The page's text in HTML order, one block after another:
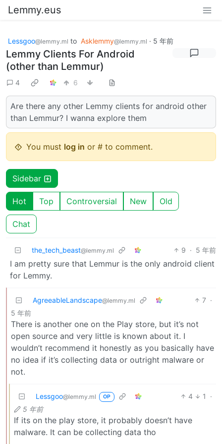
Lemmy.eus
Lessgoo@lemmy.ml to Asklemmy@lemmy.ml · 5 年前
Lemmy Clients For Android
(other than Lemmur)
4 6
Are there any other Lemmy clients for android other
than Lemmur? I wanna explore them
You must log in or # to comment.
Sidebar
Hot Top Controversial New Old
Chat
the_tech_beast@lemmy.ml 9 · 5 年前
I am pretty sure that Lemmur is the only android client
for Lemmy.
AgreeableLandscape@lemmy.ml 7 ·
5 年前
There is another one on the Play store, but it’s not
open source and very little is known about it. I
wouldn’t recommend it honestly as you basically have
no idea if it’s collecting data or outright malware or
not.
Lessgoo@lemmy.ml OP 4 1
·
5 年前
If its on the play store, it probably doesn’t have
malware. It can be collecting data tho